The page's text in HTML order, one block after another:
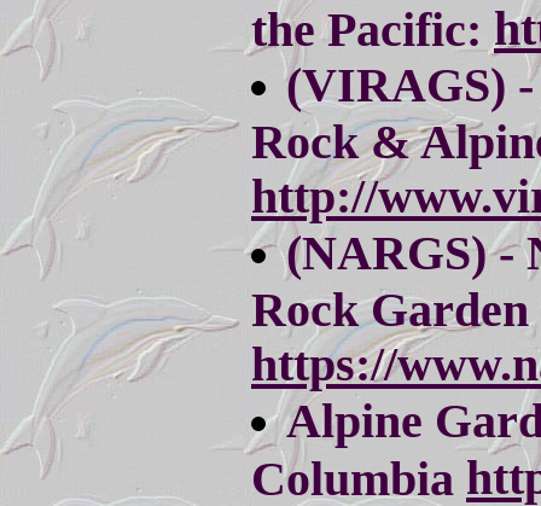
the Pacific:
(VIRAGS)
Rock &
http://
(NARGS) -
Rock Garden
https://
Alpine
Columbia